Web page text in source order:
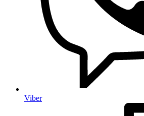
Viber